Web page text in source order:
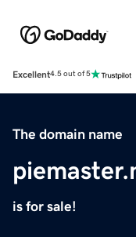
Excellent4.5 out of 5
The domain name
is for sale!